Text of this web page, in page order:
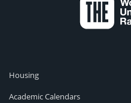
Housing
Academic Calendars